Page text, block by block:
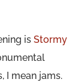
isStormy
I mean jams.